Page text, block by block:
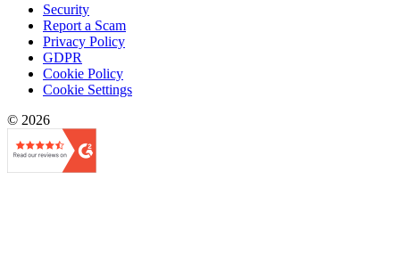
Security
Report a Scam
Privacy Policy
GDPR
Cookie Policy
Cookie Settings
© 2026